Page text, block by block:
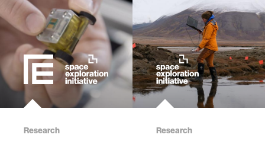
physiology
biomedical imaging
algorithms
Research Research